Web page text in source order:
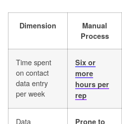
Dimension
Manual
Process
Time spent
on contact
data entry
per week
Six or
more
hours per
rep
Data Prone to